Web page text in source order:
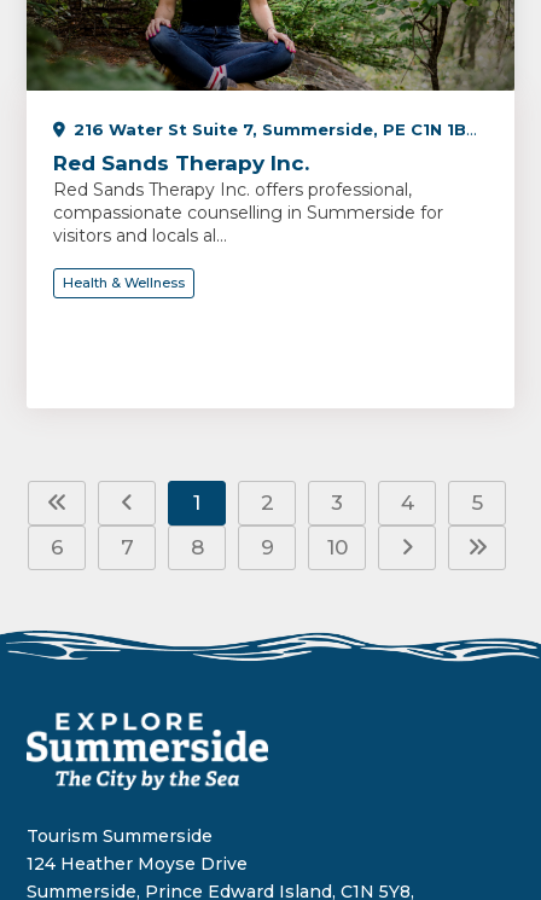
216 Water St Suite 7, Summerside, PE C1N 1B3, Canada
Red Sands Therapy Inc.
Red Sands Therapy Inc. offers professional,
compassionate counselling in Summerside for
visitors and locals al...
Health & Wellness
1 2 3 4
5
6
7 8 9 10
Tourism Summerside
124 Heather Moyse Drive
Summerside, Prince Edward Island, C1N 5Y8,